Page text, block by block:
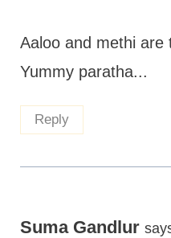
Aaloo and methi are
Yummy paratha...
Reply
Suma Gandlur